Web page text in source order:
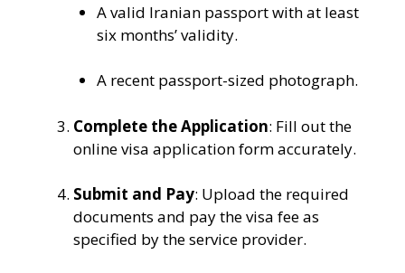
A valid Iranian passport with at least
six months’ validity.
A recent passport-sized photograph.
Complete the Application: Fill out the
online visa application form accurately.
Submit and Pay: Upload the required
documents and pay the visa fee as
specified by the service provider.